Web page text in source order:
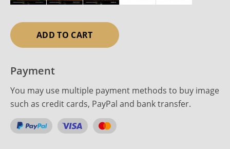
ADD TO CART
Payment
You may use multiple payment methods to buy image
such as credit cards, PayPal and bank transfer.